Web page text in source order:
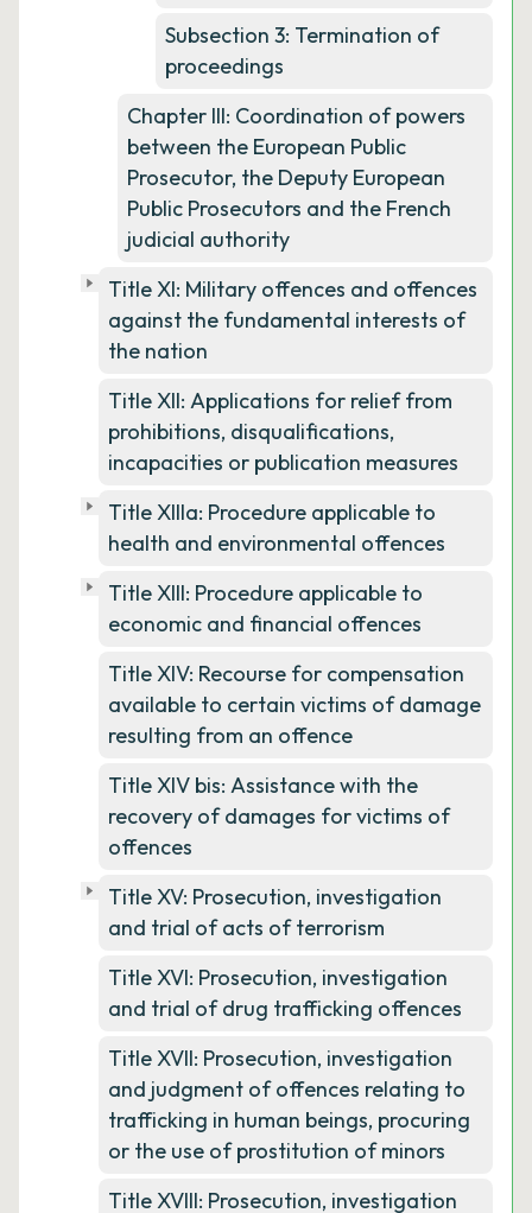
Subsection 3: Termination of
proceedings
Chapter III: Coordination of powers
between the European Public
Prosecutor, the Deputy European
Public Prosecutors and the French
judicial authority
Title XI: Military offences and offences
against the fundamental interests of
the nation
Title XII: Applications for relief from
prohibitions, disqualifications,
incapacities or publication measures
Title XIIIa: Procedure applicable to
health and environmental offences
Title XIII: Procedure applicable to
economic and financial offences
Title XIV: Recourse for compensation
available to certain victims of damage
resulting from an offence
Title XIV bis: Assistance with the
recovery of damages for victims of
offences
Title XV: Prosecution, investigation
and trial of acts of terrorism
Title XVI: Prosecution, investigation
and trial of drug trafficking offences
Title XVII: Prosecution, investigation
and judgment of offences relating to
trafficking in human beings, procuring
or the use of prostitution of minors
Title XVIII: Prosecution, investigation